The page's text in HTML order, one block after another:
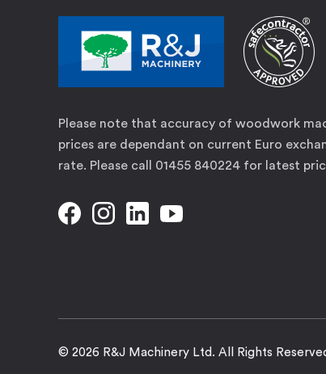
Please note that accuracy of woodwork
prices are dependant on current Euro
rate. Please call 01455 840224 for latest
© 2026 R&J Machinery Ltd. All Rights